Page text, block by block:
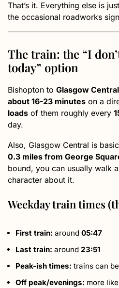
That’s it. Everything else is
the occasional roadworks
The train: the “I
today” option
Bishopton to Glasgow Central
about 16-23 minutes on a
loads of them roughly every
day.
Also, Glasgow Central is
0.3 miles from George
bound, you can usually walk
character about it.
Weekday train times
First train: around 05:47
Last train: around 23:51
Peak-ish times: trains can
Off peak/evenings: more